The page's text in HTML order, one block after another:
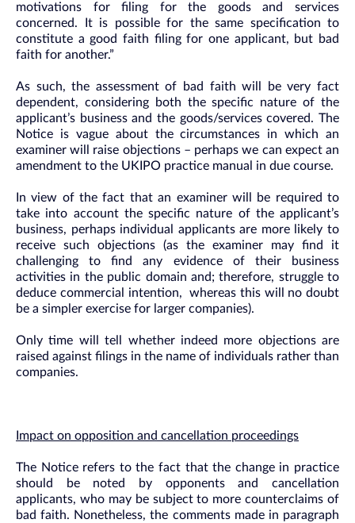
motivations for filing for the goods and services
concerned. It is possible for the same specification to
constitute a good faith filing for one applicant, but bad
faith for another.”
As such, the assessment of bad faith will be very fact
dependent, considering both the specific nature of the
applicant’s business and the goods/services covered. The
Notice is vague about the circumstances in which an
examiner will raise objections – perhaps we can expect an
amendment to the UKIPO practice manual in due course.
In view of the fact that an examiner will be required to
take into account the specific nature of the applicant’s
business, perhaps individual applicants are more likely to
receive such objections (as the examiner may find it
challenging to find any evidence of their business
activities in the public domain and; therefore, struggle to
deduce commercial intention, whereas this will no doubt
be a simpler exercise for larger companies).
Only time will tell whether indeed more objections are
raised against filings in the name of individuals rather than
companies.
Impact on opposition and cancellation proceedings
The Notice refers to the fact that the change in practice
should be noted by opponents and cancellation
applicants, who may be subject to more counterclaims of
bad faith. Nonetheless, the comments made in paragraph